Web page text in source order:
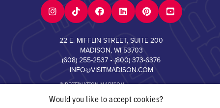
22 E. MIFFLIN STREET, SUITE 200
MADISON, WI 53703
(608) 255-2537 • (800) 373-6376
INFO@VISITMADISON.COM
© DESTINATION MADISON
Would you like to accept cookies?